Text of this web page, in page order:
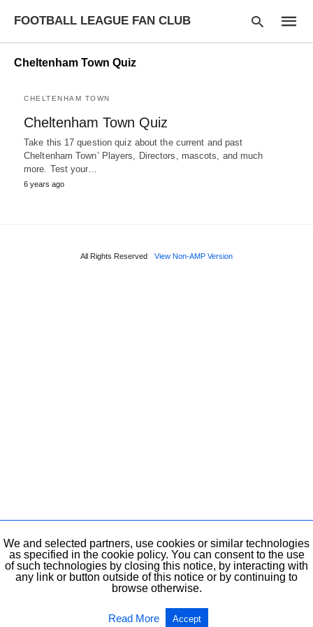
FOOTBALL LEAGUE FAN CLUB
Cheltenham Town Quiz
CHELTENHAM TOWN
Cheltenham Town Quiz
Take this 17 question quiz about the current and past
Cheltenham Town’ Players, Directors, mascots, and much
more. Test your…
6 years ago
All Rights Reserved View Non-AMP Version
We and selected partners, use cookies or similar technologies
as specified in the cookie policy. You can consent to the use
of such technologies by closing this notice, by interacting with
any link or button outside of this notice or by continuing to
browse otherwise.
Read More Accept